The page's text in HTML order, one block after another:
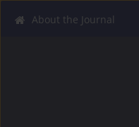
About the Journal